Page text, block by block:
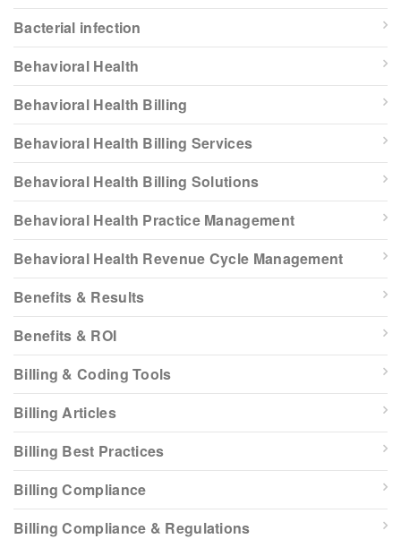
Bacterial infection
Behavioral Health
Behavioral Health Billing
Behavioral Health Billing Services
Behavioral Health Billing Solutions
Behavioral Health Practice Management
Behavioral Health Revenue Cycle Management
Benefits & Results
Benefits & ROI
Billing & Coding Tools
Billing Articles
Billing Best Practices
Billing Compliance
Billing Compliance & Regulations